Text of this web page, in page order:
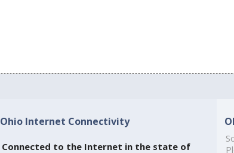
Ohio Internet Connectivity
Connected to the Internet in the state of